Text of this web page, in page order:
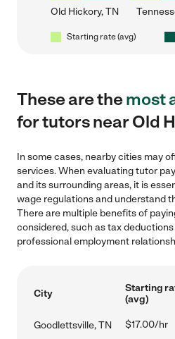
Old Hickory, TN
Starting rate (avg)
These are themost
for tutors near Old
In some cases, nearby cities may
services. When evaluating tutor
and its surrounding areas, it is
wage regulations and understand
There are multiple benefits of
considered, such as tax
professional employment
City
Starting
(avg)
Goodlettsville, TN $17.00/hr